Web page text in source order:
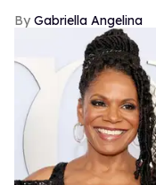
Gabriella Angelina